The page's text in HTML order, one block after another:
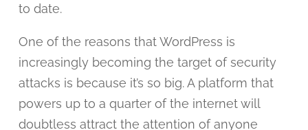
to date.
One of the reasons that WordPress is
increasingly becoming the target of security
attacks is because it’s so big. A platform that
powers up to a quarter of the internet will
doubtless attract the attention of anyone